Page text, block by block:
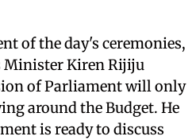
of the day's ceremonies,
Kiren Rijiju
of Parliament will only
around the Budget. He
is ready to discuss